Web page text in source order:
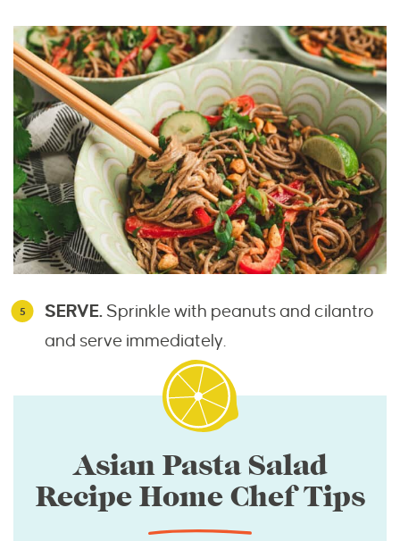
SERVE. Sprinkle with peanuts and cilantro
and serve immediately.
Asian Pasta Salad
Recipe Home Chef Tips